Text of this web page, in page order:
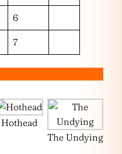
6
7
Hothead
The Undying